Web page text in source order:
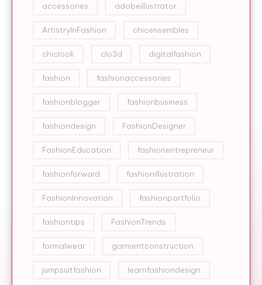
accessories adobeillustrator
ArtistryInFashion chicensembles
chiclook clo3d digitalfashion
fashion fashionaccessories
fashionblogger fashionbusiness
fashiondesign FashionDesigner
FashionEducation fashionentrepreneur
fashionforward fashionillustration
FashionInnovation fashionportfolio
fashiontips FashionTrends
formalwear garmentconstruction
jumpsuitfashion learnfashiondesign